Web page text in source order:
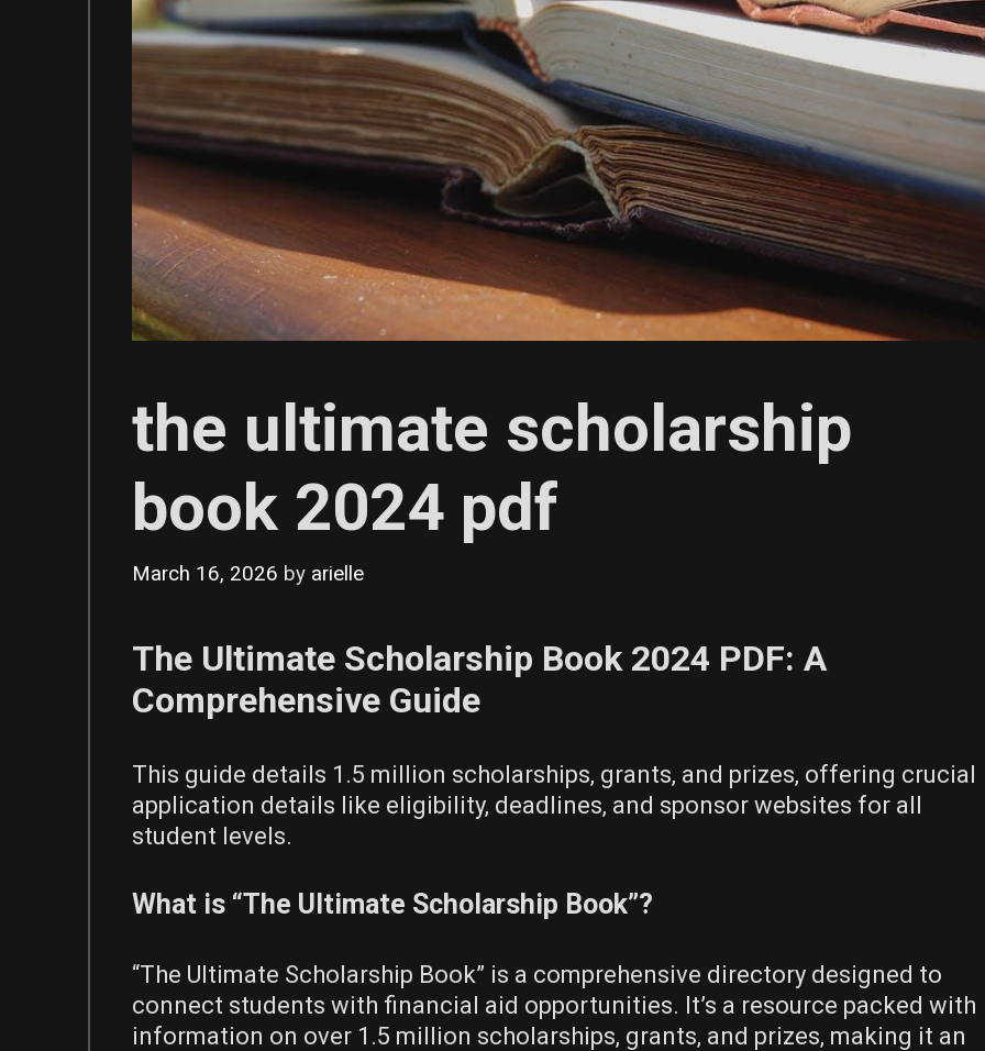
the ultimate scholarship
book 2024 pdf
March 16, 2026 by arielle
The Ultimate Scholarship Book 2024 PDF: A
Comprehensive Guide
This guide details 1.5 million scholarships‚ grants‚ and prizes‚ offering crucial
application details like eligibility‚ deadlines‚ and sponsor websites for all
student levels.
What is “The Ultimate Scholarship Book”?
“The Ultimate Scholarship Book” is a comprehensive directory designed to
connect students with financial aid opportunities. It’s a resource packed with
information on over 1.5 million scholarships‚ grants‚ and prizes‚ making it an